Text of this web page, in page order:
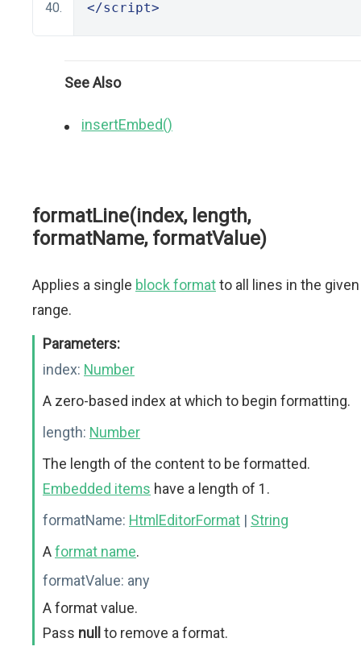
</script>
See Also
insertEmbed()
formatLine(index, length,
formatName, formatValue)
Applies a single block formatto all lines in the given
range.
Parameters:
index: Number
A zero-based index at which to begin formatting.
length: Number
The length of the content to be formatted.
Embedded items have a length of 1.
formatName: HtmlEditorFormat | String
Aformat name.
formatValue: any
A format value.
Pass null to remove a format.